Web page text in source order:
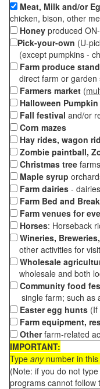
Meat, Milk and/or
chicken, bison, other
Honey produced
Pick-your-own (U-
(except pumpkins -
Farm produce stand
direct farm or garden
Farmers market (
Halloween
Fall festival and/or
Corn mazes
Hay rides, wagon
Zombie paintball,
Christmas tree
Maple syrup
Farm dairies -
Farm Bed and
Farm venues for
Horses: Horseback
Wineries,
other activities for
Wholesale
wholesale and both
Community food
single farm; such as
Easter egg hunts
Farm equipment,
Otherfarm-related
IMPORTANT:
Type anynumber in this
(Note: if you do not
programs cannot follow